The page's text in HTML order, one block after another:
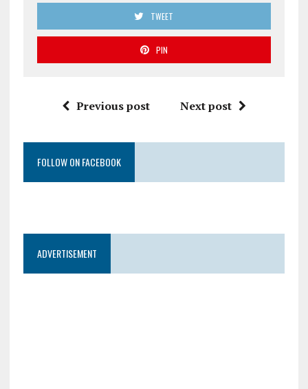
TWEET
PIN
Previous post Next post
FOLLOW ON FACEBOOK
ADVERTISEMENT